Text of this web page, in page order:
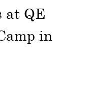
at QE
in